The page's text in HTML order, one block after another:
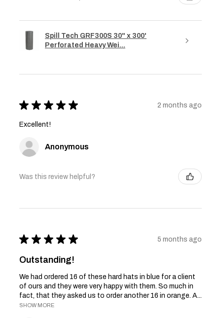
Spill Tech GRF300S 30" x 300'
Perforated Heavy Wei...
★ ★ ★ ★ ★ 2 months ago
Excellent!
Anonymous
Was this review helpful?
★ ★ ★ ★ ★ 5 months ago
Outstanding!
We had ordered 16 of these hard hats in blue for a client
of ours and they were very happy with them. So much in
fact, that they asked us to order another 16 in orange. A...
SHOW MORE